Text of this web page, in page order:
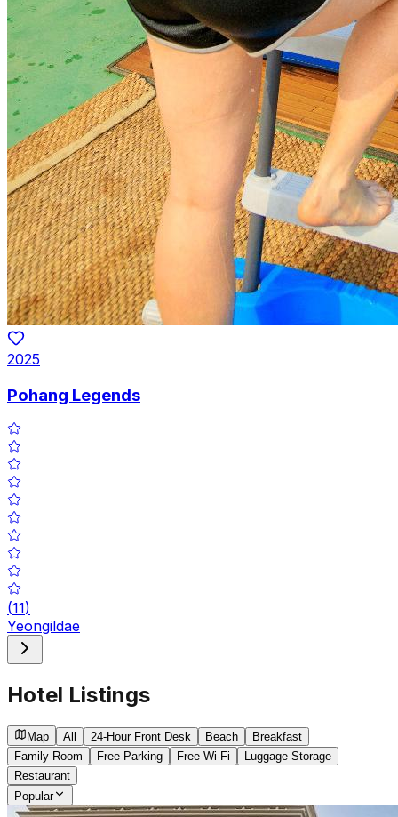
2025
Pohang Legends
(11)
Yeongildae
Hotel Listings
Map All 24-Hour Front Desk Beach
Breakfast
Family Room
Free Parking Free Wi-Fi
Luggage Storage
Restaurant
Popular